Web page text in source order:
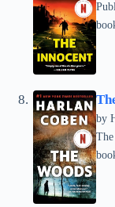
by
The